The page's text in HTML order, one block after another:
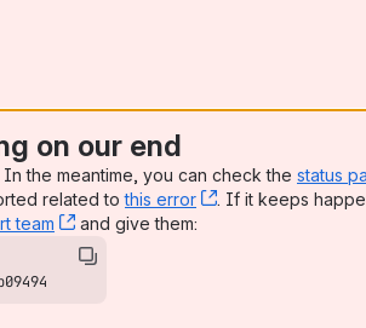
on our end
the meantime, you can check the status
related tothis error , (opens new
. If it keeps
team , (opens new window)
and give them: